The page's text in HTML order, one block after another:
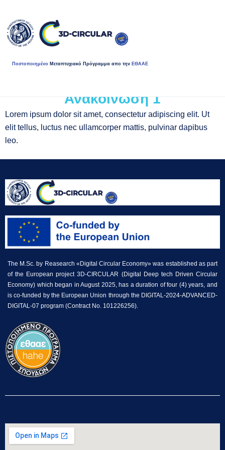
Ποστοποιημένο Μεταπτυχιακό Πρόγραμμα απο την ΕΘΑΑΕ
Ανακοίνωση 1
Lorem ipsum dolor sit amet, consectetur adipiscing elit. Ut
elit tellus, luctus nec ullamcorper mattis, pulvinar dapibus
leo.
The M.Sc. by Reasearch «Digital Circular Economy» was established as part
of the European project 3D-CIRCULAR (Digital Deep tech Driven Circular
Economy) which began in August 2025, has a duration of four (4) years, and
is co-funded by the European Union through the DIGITAL-2024-ADVANCED-
DIGITAL-07 program (Contract No. 101226256).